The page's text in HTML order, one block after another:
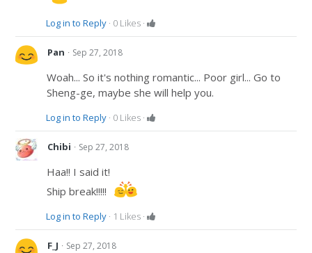
Log in to Reply · 0 Likes ·
Pan · Sep 27, 2018
Woah... So it's nothing romantic... Poor girl... Go to
Sheng-ge, maybe she will help you.
Log in to Reply · 0 Likes ·
Chibi · Sep 27, 2018
Haa!! I said it!
Ship break!!!!!
Log in to Reply · 1 Likes ·
F_J · Sep 27, 2018